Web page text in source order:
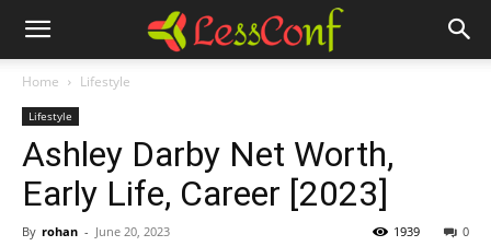
Home Lifestyle
Lifestyle
Ashley Darby Net Worth,
Early Life, Career [2023]
By rohan - June 20, 2023 0
1939